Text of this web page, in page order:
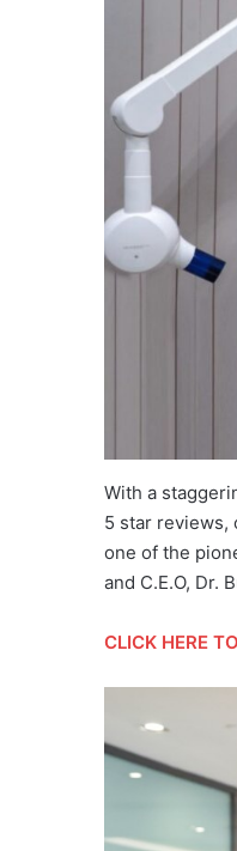
With a
5 star reviews,
one of the
and C.E.O, Dr.
CLICK HERE